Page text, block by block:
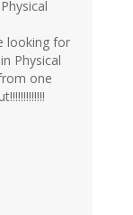
looking for
Physical
one